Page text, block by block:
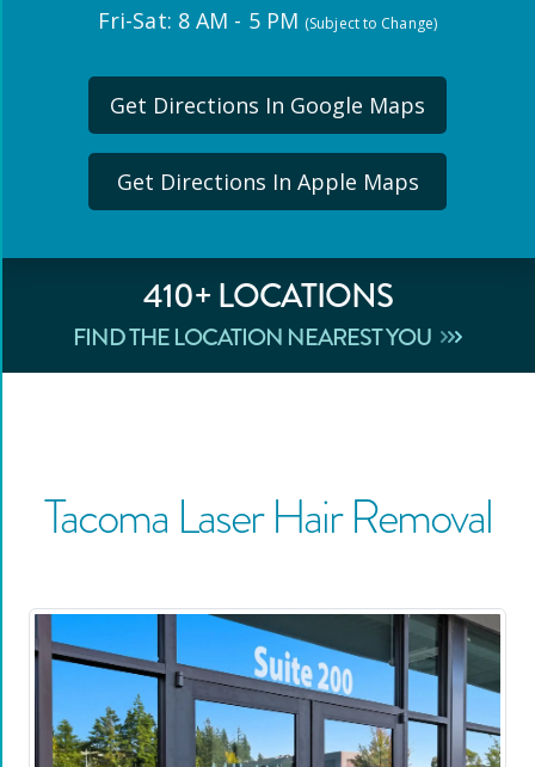
Fri-Sat: 8 AM - 5 PM (Subject to Change)
Get Directions In Google Maps
Get Directions In Apple Maps
410+ LOCATIONS
FIND THE LOCATION NEAREST YOU
Tacoma Laser Hair Removal